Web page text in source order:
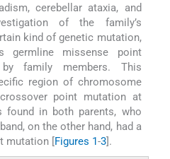
cerebellar ataxia, and
of the family’s
kind of genetic mutation,
germline missense point
family members. This
region of chromosome
point mutation at
in both parents, who
on the other hand, had a
mutation [Figures 1-3].